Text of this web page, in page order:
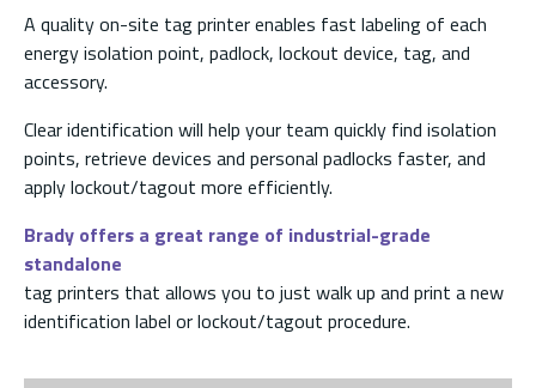
A quality on-site tag printer enables fast labeling of each
energy isolation point, padlock, lockout device, tag, and
accessory.
Clear identification will help your team quickly find isolation
points, retrieve devices and personal padlocks faster, and
apply lockout/tagout more efficiently.
Brady offers a great range of industrial-grade
standalone
tag printers that allows you to just walk up and print a new
identification label or lockout/tagout procedure.